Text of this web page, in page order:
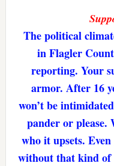
The political
in Flagler
reporting. Your
armor. After 16
won’t be
pander or
who it upsets.
without that kind of